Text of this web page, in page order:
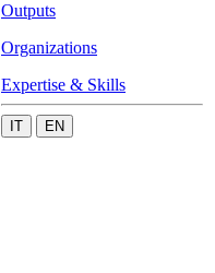
Outputs
Organizations
Expertise & Skills
IT EN